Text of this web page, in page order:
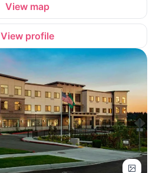
View map
View profile